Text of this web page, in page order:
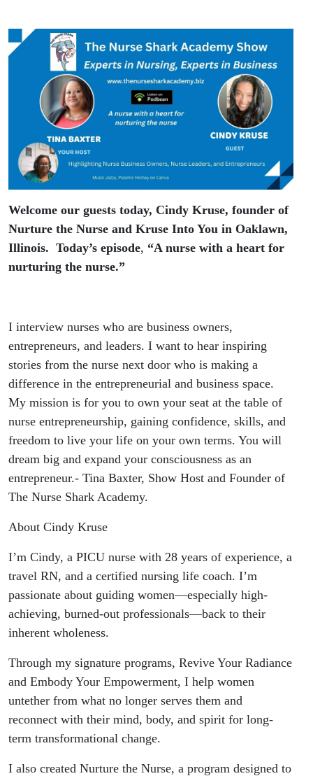
Cindy
Kruse
Welcome our guests today, Cindy Kruse, founder of
Nurture the Nurse and Kruse Into You in Oaklawn,
Illinois. Today’s episode, “A nurse with a heart for
nurturing the nurse.”
I interview nurses who are business owners,
entrepreneurs, and leaders. I want to hear inspiring
stories from the nurse next door who is making a
difference in the entrepreneurial and business space.
My mission is for you to own your seat at the table of
nurse entrepreneurship, gaining confidence, skills, and
freedom to live your life on your own terms. You will
dream big and expand your consciousness as an
entrepreneur.- Tina Baxter, Show Host and Founder of
The Nurse Shark Academy.
About Cindy Kruse
I’m Cindy, a PICU nurse with 28 years of experience, a
travel RN, and a certified nursing life coach. I’m
passionate about guiding women—especially high-
achieving, burned-out professionals—back to their
inherent wholeness.
Through my signature programs, Revive Your Radiance
and Embody Your Empowerment, I help women
untether from what no longer serves them and
reconnect with their mind, body, and spirit for long-
term transformational change.
I also created Nurture the Nurse, a program designed to